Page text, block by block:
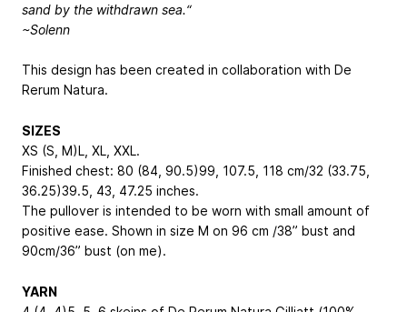
sand by the withdrawn sea.“
~Solenn
This design has been created in collaboration with De
Rerum Natura.
SIZES
XS (S, M)L, XL, XXL.
Finished chest: 80 (84, 90.5)99, 107.5, 118 cm/32 (33.75,
36.25)39.5, 43, 47.25 inches.
The pullover is intended to be worn with small amount of
positive ease. Shown in size M on 96 cm /38” bust and
90cm/36” bust (on me).
YARN